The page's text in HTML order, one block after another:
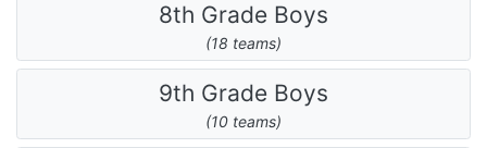
8th Grade Boys
(18 teams)
9th Grade Boys
(10 teams)